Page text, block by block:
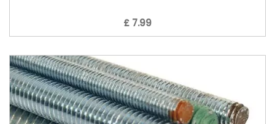
£ 7.99